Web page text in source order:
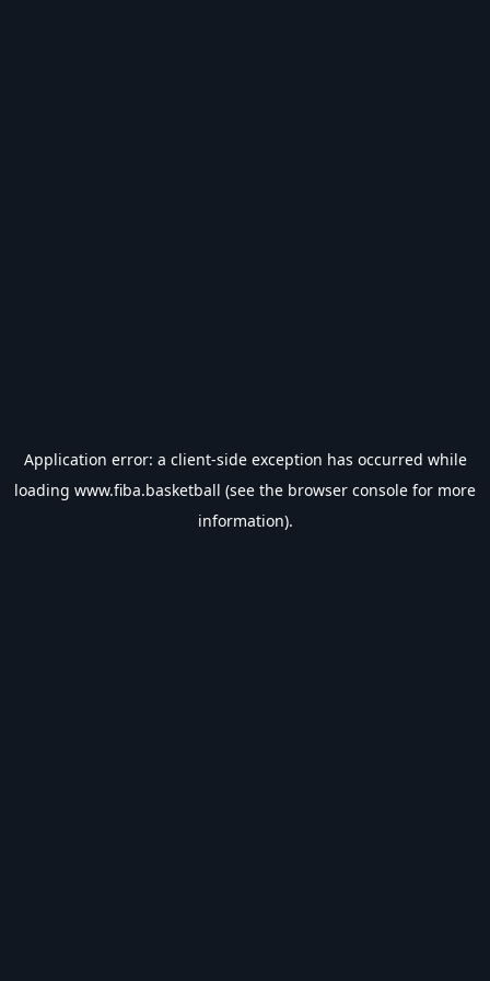
Application error: a client-side exception has occurred while
loading www.fiba.basketball (see the browser console for more
information).